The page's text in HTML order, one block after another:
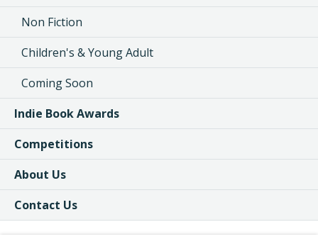
Non Fiction
Children's & Young Adult
Coming Soon
Indie Book Awards
Competitions
About Us
Contact Us